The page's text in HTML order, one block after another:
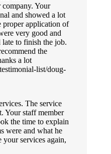
Your
and showed a lot
proper application of
very good and
to finish the job.
the
a lot
list/doug-
The service
Your staff member
the time to explain
were and what he
services again,